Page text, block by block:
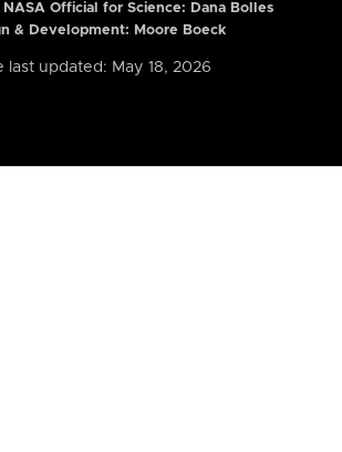
NASA Official for Science: Dana Bolles
& Development: Moore Boeck
last updated: May 18, 2026